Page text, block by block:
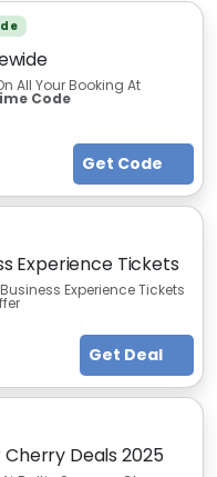
All Your Booking At
Code
Get Code
Experience Tickets
Experience Tickets
Get Deal
Deals 2025